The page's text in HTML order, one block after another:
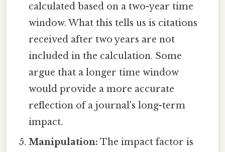
calculated based on a two-year time
window. What this tells us is citations
received after two years are not
included in the calculation. Some
argue that a longer time window
would provide a more accurate
reflection of a journal's long-term
impact.
Manipulation: The impact factor is